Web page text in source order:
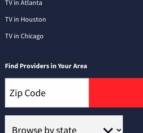
TV in Atlanta
TV in Houston
TV in Chicago
Find Providers in Your Area